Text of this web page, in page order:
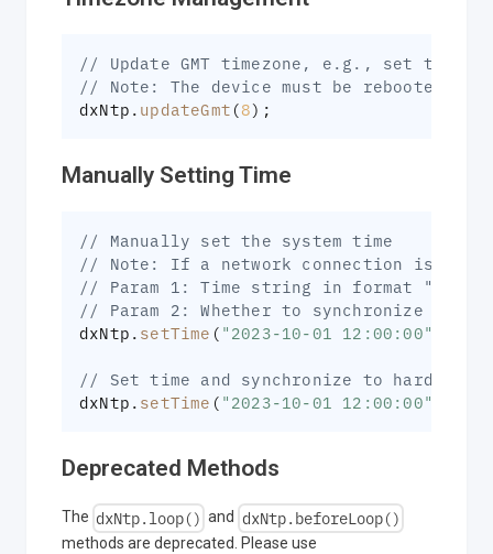
// Update GMT timezone, e.g., set to
// Note: The device must be rebooted
dxNtp . updateGmt (8) ;
Manually Setting Time
// Manually set the system time
// Note: If a network connection is
// Param 1: Time string in format "YYYY-
// Param 2: Whether to synchronize to
dxNtp . setTime ( "2023-10-01 12:00:00"
// Set time and synchronize to hardware
dxNtp . setTime ( "2023-10-01 12:00:00"
Deprecated Methods
The dxNtp.loop() and dxNtp.beforeLoop()
methods are deprecated. Please use